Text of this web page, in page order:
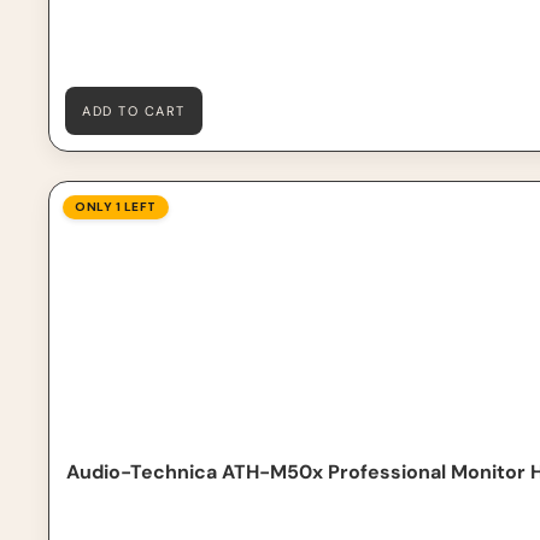
ADD TO CART
Audio-Technica ATH-M50x Professional Monitor
ONLY 1 LEFT
Audio-Technica ATH-M50x Professional Monitor